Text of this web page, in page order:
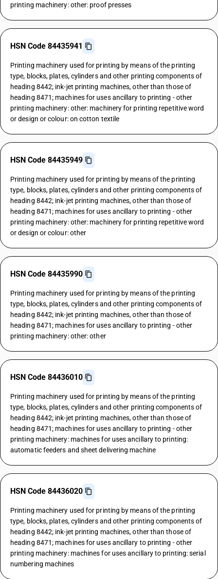
printing machinery: other: proof presses
HSN Code 84435941
Printing machinery used for printing by means of the printing
type, blocks, plates, cylinders and other printing components of
heading 8442; ink-jet printing machines, other than those of
heading 8471; machines for uses ancillary to printing - other
printing machinery: other: machinery for printing repetitive word
or design or colour: on cotton textile
HSN Code 84435949
Printing machinery used for printing by means of the printing
type, blocks, plates, cylinders and other printing components of
heading 8442; ink-jet printing machines, other than those of
heading 8471; machines for uses ancillary to printing - other
printing machinery: other: machinery for printing repetitive word
or design or colour: other
HSN Code 84435990
Printing machinery used for printing by means of the printing
type, blocks, plates, cylinders and other printing components of
heading 8442; ink-jet printing machines, other than those of
heading 8471; machines for uses ancillary to printing - other
printing machinery: other: other
HSN Code 84436010
Printing machinery used for printing by means of the printing
type, blocks, plates, cylinders and other printing components of
heading 8442; ink-jet printing machines, other than those of
heading 8471; machines for uses ancillary to printing - other
printing machinery: machines for uses ancillary to printing:
automatic feeders and sheet delivering machine
HSN Code 84436020
Printing machinery used for printing by means of the printing
type, blocks, plates, cylinders and other printing components of
heading 8442; ink-jet printing machines, other than those of
heading 8471; machines for uses ancillary to printing - other
printing machinery: machines for uses ancillary to printing: serial
numbering machines